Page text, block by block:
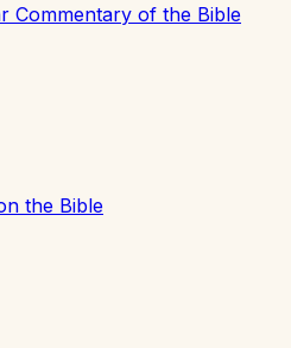
Commentary of the Bible
the Bible